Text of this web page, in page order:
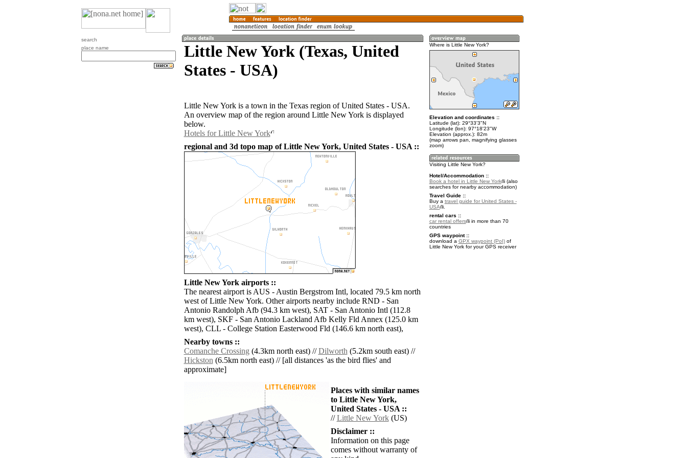
search
place name
Little New York (Texas, United
States - USA)
Little New York is a town in the Texas region of United States - USA.
An overview map of the region around Little New York is displayed
below.
Hotels for Little New York
regional and 3d topo map of Little New York, United States - USA ::
Little New York airports ::
The nearest airport is AUS - Austin Bergstrom Intl, located 79.5 km north
west of Little New York. Other airports nearby include RND - San
Antonio Randolph Afb (94.3 km west), SAT - San Antonio Intl (112.8
km west), SKF - San Antonio Lackland Afb Kelly Fld Annex (125.0 km
west), CLL - College Station Easterwood Fld (146.6 km north east),
Nearby towns ::
Comanche Crossing(4.3km north east) //Dilworth(5.2km south east) //
Hickston(6.5km north east) // [all distances 'as the bird flies' and
approximate]
Places with similar names
to Little New York,
United States - USA ::
//Little New York(US)
Disclaimer ::
Information on this page
comes without warranty of
Where is Little New York?
Elevation and coordinates ::
Latitude (lat): 29°33'3"N
Longitude (lon): 97°18'23"W
Elevation (approx.): 82m
(map arrows pan, magnifying glasses
zoom)
Visiting Little New York?
Hotel/Accommodation ::
Book a hotel in Little New York
(also
searches for nearby accommodation)
Travel Guide ::
Buy a travel guide for United States -
USA
.
rental cars ::
car rental offers
in more than 70
countries
GPS waypoint ::
download a GPX waypoint (PoI)of
Little New York for your GPS receiver